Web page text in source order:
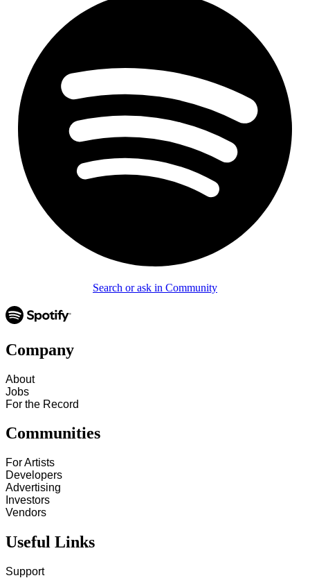
Search or ask in Community
Company
About
Jobs
For the Record
Communities
For Artists
Developers
Advertising
Investors
Vendors
Useful Links
Support